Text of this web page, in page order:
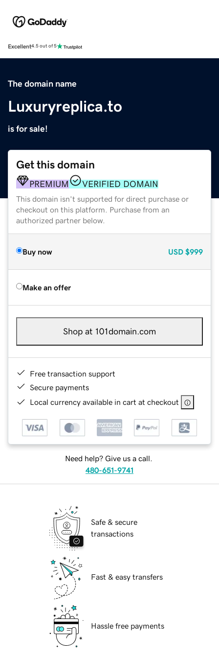
Excellent4.5 out of 5
The domain name
Luxuryreplica.to
is for sale!
Get this domain
PREMIUM VERIFIED DOMAIN
This domain isn't supported for direct purchase or
checkout on this platform. Purchase from an
authorized partner below.
Buy now USD $999
Make an offer
Shop at 101domain.com
Free transaction support
Secure payments
Local currency available in cart at checkout
Need help? Give us a call.
480-651-9741
Safe & secure
transactions
Fast & easy transfers
Hassle free payments